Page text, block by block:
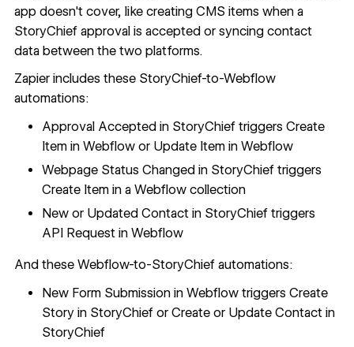
app doesn't cover, like creating CMS items when a
StoryChief approval is accepted or syncing contact
data between the two platforms.
Zapier includes these StoryChief-to-Webflow
automations:
Approval Accepted in StoryChief triggers Create
Item in Webflow or Update Item in Webflow
Webpage Status Changed in StoryChief triggers
Create Item in a Webflow collection
New or Updated Contact in StoryChief triggers
API Request in Webflow
And these Webflow-to-StoryChief automations:
New Form Submission in Webflow triggers Create
Story in StoryChief or Create or Update Contact in
StoryChief